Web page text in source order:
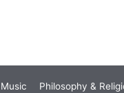
Music Philosophy &